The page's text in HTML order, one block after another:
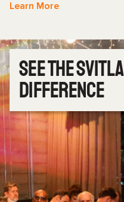
Learn More
SEE THE SVITLA
DIFFERENCE